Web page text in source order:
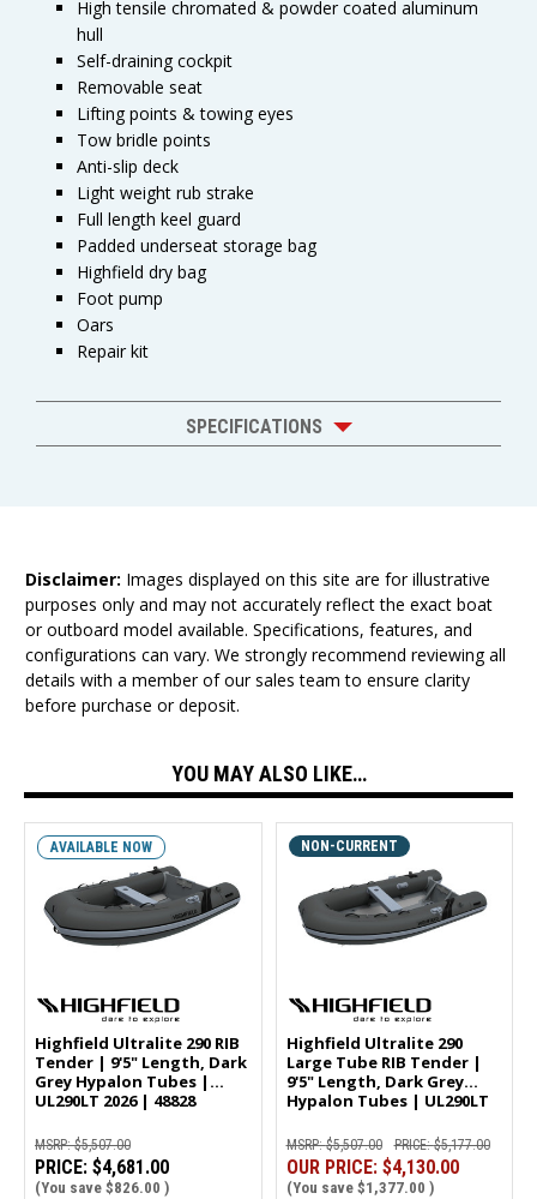
High tensile chromated & powder coated aluminum
hull
Self-draining cockpit
Removable seat
Lifting points & towing eyes
Tow bridle points
Anti-slip deck
Light weight rub strake
Full length keel guard
Padded underseat storage bag
Highfield dry bag
Foot pump
Oars
Repair kit
SPECIFICATIONS
Disclaimer: Images displayed on this site are for illustrative
purposes only and may not accurately reflect the exact boat
or outboard model available. Specifications, features, and
configurations can vary. We strongly recommend reviewing all
details with a member of our sales team to ensure clarity
before purchase or deposit.
YOU MAY ALSO LIKE…
AVAILABLE NOW
Highfield Ultralite 290 RIB
Tender | 9'5" Length, Dark
Grey Hypalon Tubes |
UL290LT 2026 | 48828
MSRP:$5,507.00
PRICE: $4,681.00
(You save $826.00 )
NON-CURRENT
Highfield Ultralite 290
Large Tube RIB Tender |
9'5" Length, Dark Grey
Hypalon Tubes | UL290LT
MSRP:$5,507.00 PRICE:$5,177.00
OUR PRICE: $4,130.00
(You save $1,377.00 )